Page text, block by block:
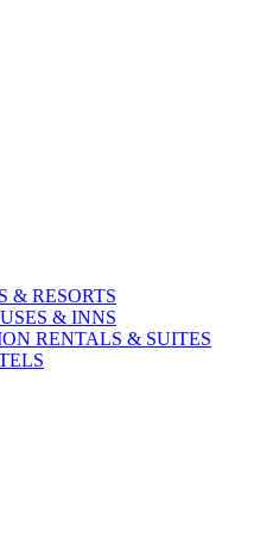
& RESORTS
& INNS
RENTALS & SUITES